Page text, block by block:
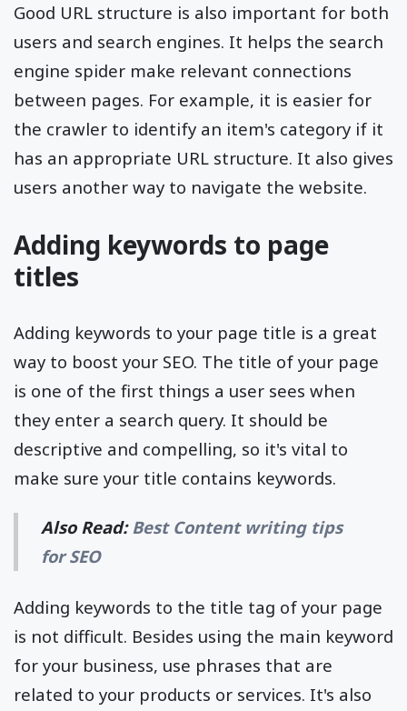
Good URL structure is also important for both
users and search engines. It helps the search
engine spider make relevant connections
between pages. For example, it is easier for
the crawler to identify an item's category if it
has an appropriate URL structure. It also gives
users another way to navigate the website.
Adding keywords to page
titles
Adding keywords to your page title is a great
way to boost your SEO. The title of your page
is one of the first things a user sees when
they enter a search query. It should be
descriptive and compelling, so it's vital to
make sure your title contains keywords.
Also Read:Best Content writing tips
for SEO
Adding keywords to the title tag of your page
is not difficult. Besides using the main keyword
for your business, use phrases that are
related to your products or services. It's also